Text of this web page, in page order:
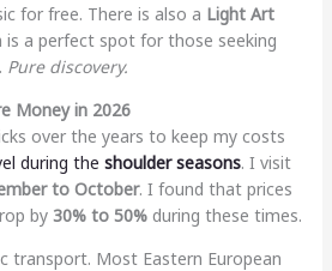
for free. There is also a Light Art
is a perfect spot for those seeking
Pure discovery.
Money in 2026
over the years to keep my costs
during the shoulder seasons. I visit
to October. I found that prices
by 30% to 50%during these times.
transport. Most Eastern European